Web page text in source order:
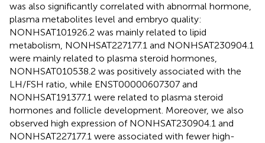
was also significantly correlated with abnormal hormone,
plasma metabolites level and embryo quality:
NONHSAT101926.2 was mainly related to lipid
metabolism, NONHSAT227177.1 and NONHSAT230904.1
were mainly related to plasma steroid hormones,
NONHSAT010538.2 was positively associated with the
LH/FSH ratio, while ENST00000607307 and
NONHSAT191377.1 were related to plasma steroid
hormones and follicle development. Moreover, we also
observed high expression of NONHSAT230904.1 and
NONHSAT227177.1 were associated with fewer high-